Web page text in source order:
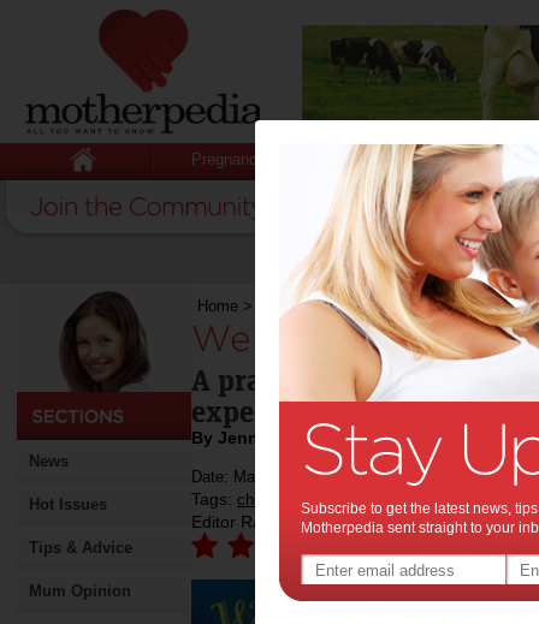
Pregnancy Baby Child
News
Hot Issues
Tips & Advice
Mum Opinion
Home > We read: Why do I have to?
We read: Why do I
A practical guide for
expectations of daily life.
By Jenny Lewis
Date: May 27 2015
Tags: children book review
Editor Rating:
Subscribe to get the latest news,
Motherpedia sent straight to your